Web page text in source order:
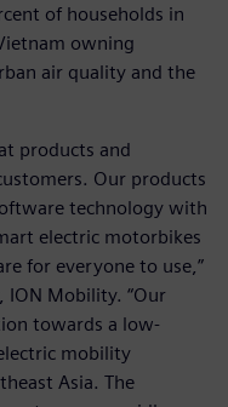
of households in
owning
air quality and the
products and
Our products
technology with
electric motorbikes
for everyone to use,”
ION Mobility. “Our
towards a low-
mobility
Asia. The